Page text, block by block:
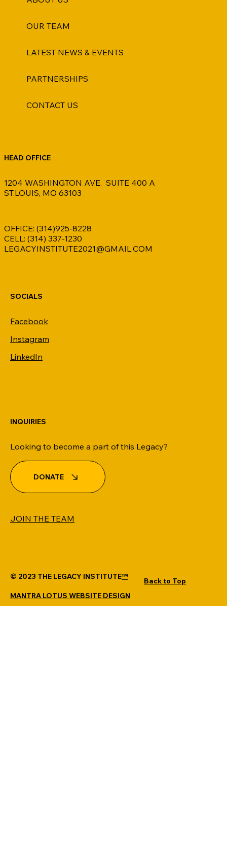
OUR TEAM
LATEST NEWS & EVENTS
PARTNERSHIPS
CONTACT US
OFFICE: (314)925-8228
CELL: (314) 337-1230
LEGACYINSTITUTE2021@GMAIL.COM
1204 WASHINGTON AVE. SUITE 400 A
ST.LOUIS, MO 63103
HEAD OFFICE
SOCIALS
Facebook
Instagram
LinkedIn
JOIN THE TEAM
DONATE
Looking to become a part of this Legacy?
INQUIRIES
© 2023 THE LEGACY INSTITUTE™
MANTRA LOTUS WEBSITE DESIGN
Back to Top